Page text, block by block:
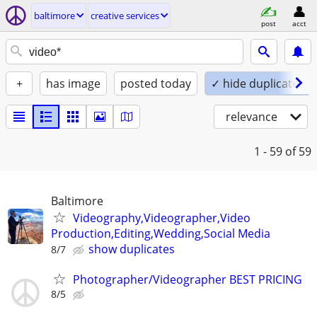
baltimore creative services
post acct
+ has image posted today ✓ hide duplicates
relevance
1 - 59 of 59
Baltimore
Videography,Videographer,Video
Production,Editing,Wedding,Social Media
8/7
show duplicates
Photographer/Videographer BEST PRICING
8/5